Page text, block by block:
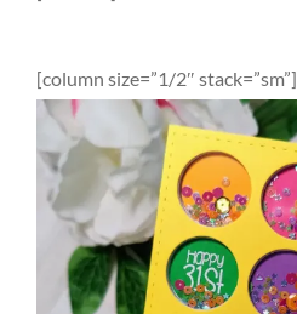
[column size=”1/2″ stack=”sm”]